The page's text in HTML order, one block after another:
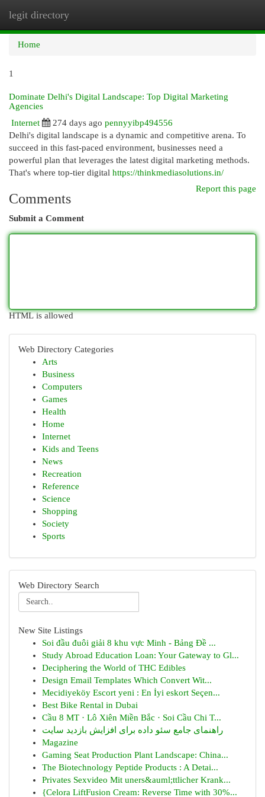
legit directory
Home
1
Dominate Delhi's Digital Landscape: Top Digital Marketing
Agencies
Internet
274 days ago pennyyibp494556
Delhi's digital landscape is a dynamic and competitive arena. To
succeed in this fast-paced environment, businesses need a
powerful plan that leverages the latest digital marketing methods.
That's where top-tier digital https://thinkmediasolutions.in/
Report this page
Comments
Submit a Comment
HTML is allowed
Web Directory Categories
Arts
Business
Computers
Games
Health
Home
Internet
Kids and Teens
News
Recreation
Reference
Science
Shopping
Society
Sports
Web Directory Search
New Site Listings
Soi đầu đuôi giải 8 khu vực Minh - Bảng Đề ...
Study Abroad Education Loan: Your Gateway to Gl...
Deciphering the World of THC Edibles
Design Email Templates Which Convert Wit...
Mecidiyeköy Escort yeni : En İyi eskort Seçen...
Best Bike Rental in Dubai
Cầu 8 MT · Lô Xiên Miền Bắc · Soi Cầu Chi T...
راهنمای جامع سئو داده برای افزایش بازدید سایت
Magazine
Gaming Seat Production Plant Landscape: China...
The Biotechnology Peptide Products : A Detai...
Privates Sexvideo Mit uners&auml;ttlicher Krank...
{Celora LiftFusion Cream: Reverse Time with 30%...